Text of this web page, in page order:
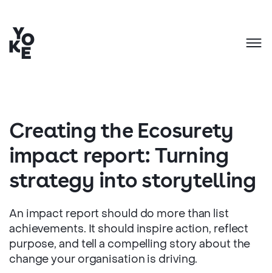
Creating the Ecosurety
impact report: Turning
strategy into storytelling
An impact report should do more than list
achievements. It should inspire action, reflect
purpose, and tell a compelling story about the
change your organisation is driving.